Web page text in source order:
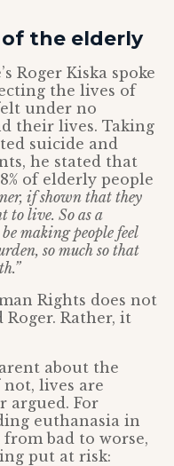
the elderly
Roger Kiska spoke
the lives of
under no
their lives. Taking
suicide and
he stated that
of elderly people
if shown that they
to live. So as a
making people feel
so much so that
Rights does not
Rather, it
about the
lives are
argued. For
euthanasia in
bad to worse,
put at risk: